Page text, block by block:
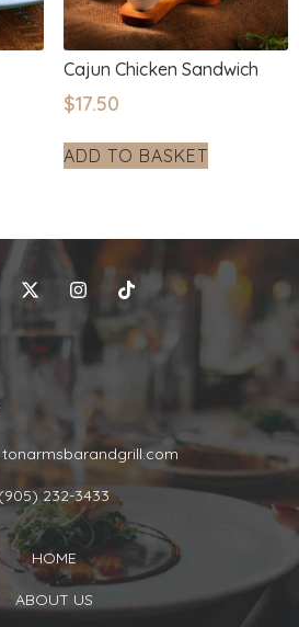
Cajun Chicken Sandwich
$17.50
ADD TO BASKET
(905) 232-3433
HOME
ABOUT US